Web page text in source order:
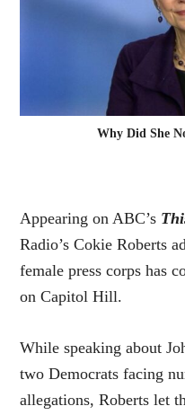
Why Did She
Appearing on ABC’s
Radio’s Cokie Roberts
female press corps has
on Capitol Hill.
While speaking about
two Democrats facing
allegations, Roberts let